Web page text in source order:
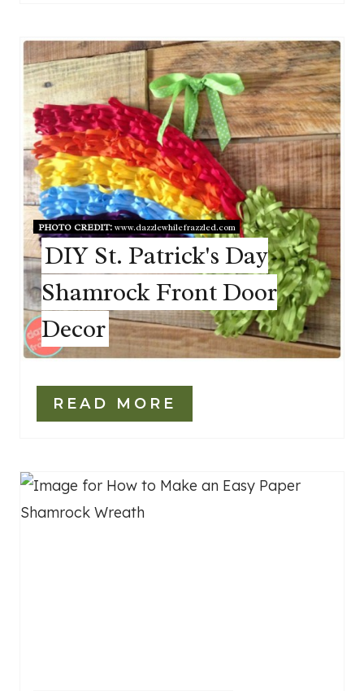
PHOTO CREDIT:www.dazzlewhilefrazzled.com
DIY St. Patrick's Day
Shamrock Front Door
Decor
READ MORE